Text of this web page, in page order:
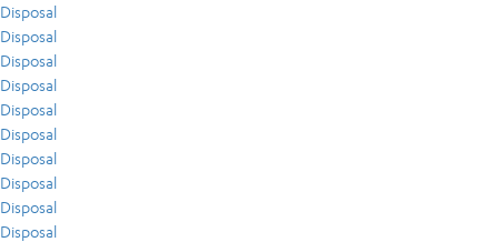
Disposal
Disposal
Disposal
Disposal
Disposal
Disposal
Disposal
Disposal
Disposal
Disposal